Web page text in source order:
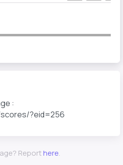
:
?eid=256
Reporthere.